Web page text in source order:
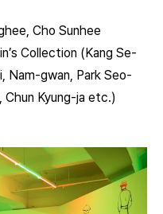
Cho Sunhee
Collection (Kang Se-
Nam-gwan, Park Seo-
Chun Kyung-ja etc.)